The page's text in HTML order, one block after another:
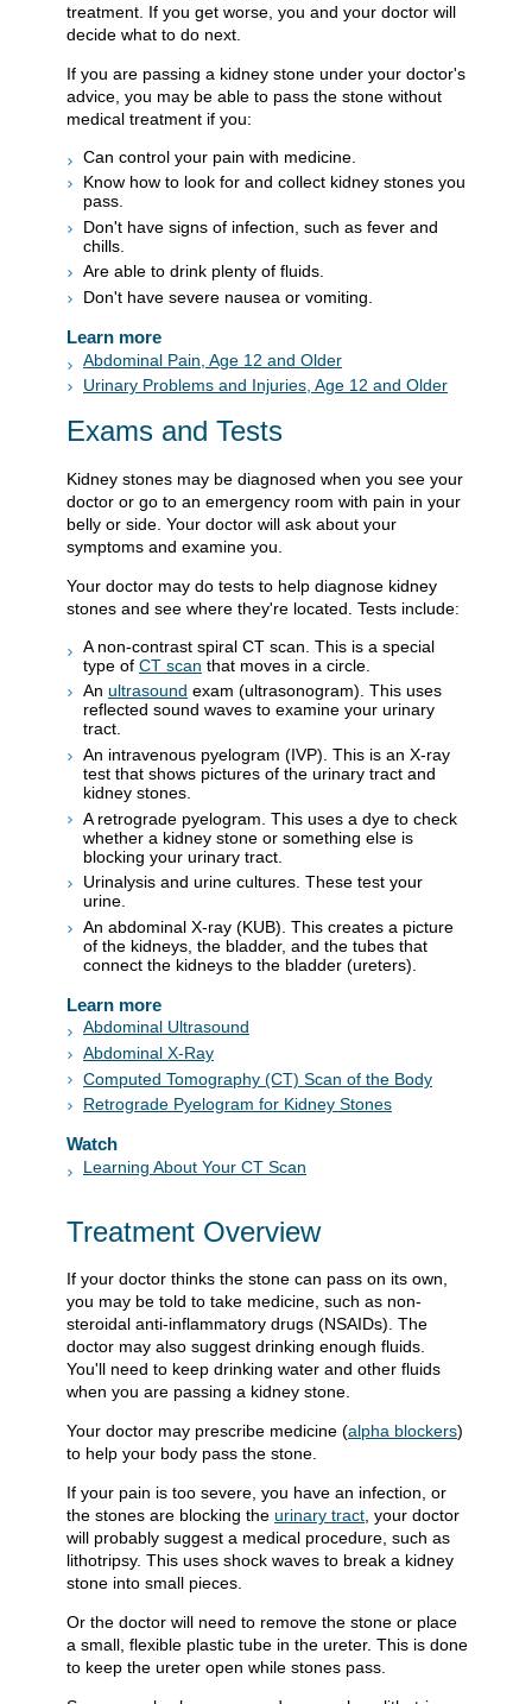
treatment. If you get worse, you and your doctor will
decide what to do next.
If you are passing a kidney stone under your doctor's
advice, you may be able to pass the stone without
medical treatment if you:
Can control your pain with medicine.
Know how to look for and collect kidney stones you
pass.
Don't have signs of infection, such as fever and
chills.
Are able to drink plenty of fluids.
Don't have severe nausea or vomiting.
Learn more
Abdominal Pain, Age 12 and Older
Urinary Problems and Injuries, Age 12 and Older
Exams and Tests
Kidney stones may be diagnosed when you see your
doctor or go to an emergency room with pain in your
belly or side. Your doctor will ask about your
symptoms and examine you.
Your doctor may do tests to help diagnose kidney
stones and see where they're located. Tests include:
A non-contrast spiral CT scan. This is a special
type of CT scan that moves in a circle.
An ultrasound exam (ultrasonogram). This uses
reflected sound waves to examine your urinary
tract.
An intravenous pyelogram (IVP). This is an X-ray
test that shows pictures of the urinary tract and
kidney stones.
A retrograde pyelogram. This uses a dye to check
whether a kidney stone or something else is
blocking your urinary tract.
Urinalysis and urine cultures. These test your
urine.
An abdominal X-ray (KUB). This creates a picture
of the kidneys, the bladder, and the tubes that
connect the kidneys to the bladder (ureters).
Learn more
Abdominal Ultrasound
Abdominal X-Ray
Computed Tomography (CT) Scan of the Body
Retrograde Pyelogram for Kidney Stones
Watch
Learning About Your CT Scan
Treatment Overview
If your doctor thinks the stone can pass on its own,
you may be told to take medicine, such as non-
steroidal anti-inflammatory drugs (NSAIDs). The
doctor may also suggest drinking enough fluids.
You'll need to keep drinking water and other fluids
when you are passing a kidney stone.
Your doctor may prescribe medicine (alpha blockers)
to help your body pass the stone.
If your pain is too severe, you have an infection, or
the stones are blocking the urinary tract, your doctor
will probably suggest a medical procedure, such as
lithotripsy. This uses shock waves to break a kidney
stone into small pieces.
Or the doctor will need to remove the stone or place
a small, flexible plastic tube in the ureter. This is done
to keep the ureter open while stones pass.